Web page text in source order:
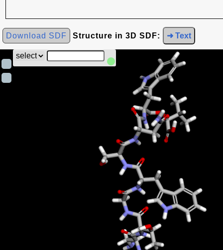
Download SDF Structure in 3D SDF: ➜ Text